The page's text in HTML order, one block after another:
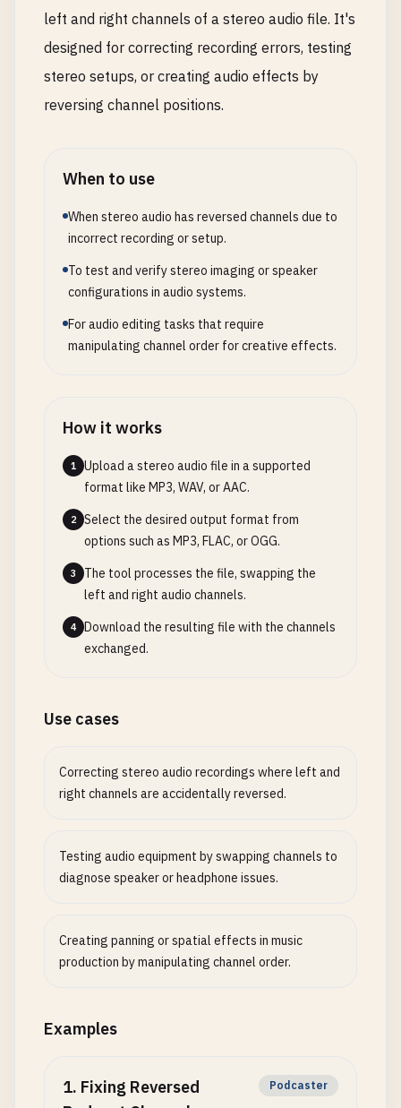
left and right channels of a stereo audio file. It's
designed for correcting recording errors, testing
stereo setups, or creating audio effects by
reversing channel positions.
When to use
When stereo audio has reversed channels due to
incorrect recording or setup.
To test and verify stereo imaging or speaker
configurations in audio systems.
For audio editing tasks that require
manipulating channel order for creative effects.
How it works
1
Upload a stereo audio file in a supported
format like MP3, WAV, or AAC.
2
Select the desired output format from
options such as MP3, FLAC, or OGG.
3
The tool processes the file, swapping the
left and right audio channels.
4
Download the resulting file with the channels
exchanged.
Use cases
Correcting stereo audio recordings where left and
right channels are accidentally reversed.
Testing audio equipment by swapping channels to
diagnose speaker or headphone issues.
Creating panning or spatial effects in music
production by manipulating channel order.
Examples
1. Fixing Reversed
Podcaster